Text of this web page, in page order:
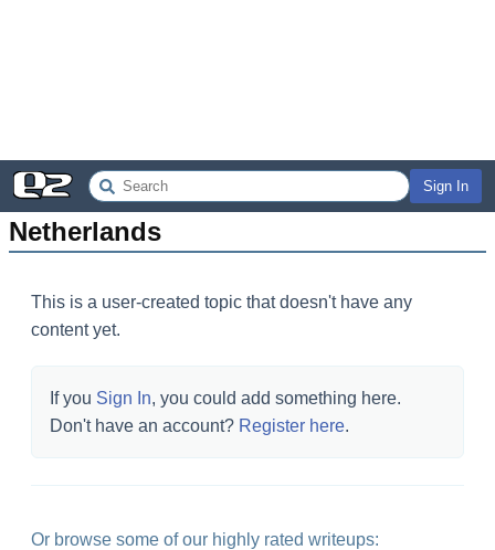
Sign In
Netherlands
This is a user-created topic that doesn't have any
content yet.
If you Sign In, you could add something here.
Don't have an account? Register here.
Or browse some of our highly rated writeups: